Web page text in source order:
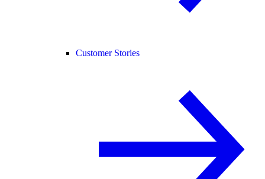
Customer Stories